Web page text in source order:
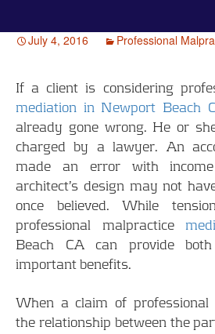
July 4, 2016 Professional
If a client is considering
mediation in Newport Beach
already gone wrong. He or
charged by a lawyer. An
made an error with
architect’s design may not
once believed. While
professional malpractice
Beach CA can provide
important benefits.
When a claim of professional
the relationship between the